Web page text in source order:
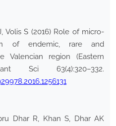
Volis S (2016) Role of micro-
of endemic, rare and
Valencian region (Eastern
63(4):320–332.
Dhar R, Khan S, Dhar AK